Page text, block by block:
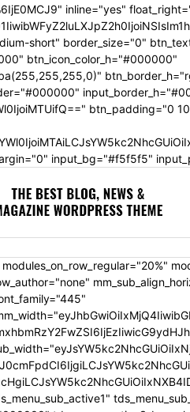
inline="yes"
short" border_size="0"
btn_icon_color_h="#000000"
btn_padding="0
input_bg="#f5f5f5"